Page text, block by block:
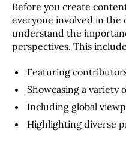
Before you create
everyone involved in the
understand the
perspectives. This
Featuring
Showcasing a variety
Including global
Highlighting diverse